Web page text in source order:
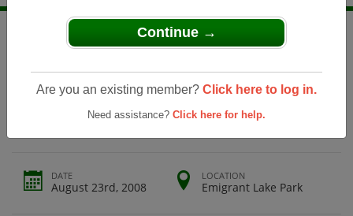
Continue →
Are you an existing member? Click here to log in.
Need assistance? Click here for help.
Rogue River High School
Year Reunion
Rogue River High School 10 Year
Reunion
DATE
August 23rd, 2008
LOCATION
Emigrant Lake Park